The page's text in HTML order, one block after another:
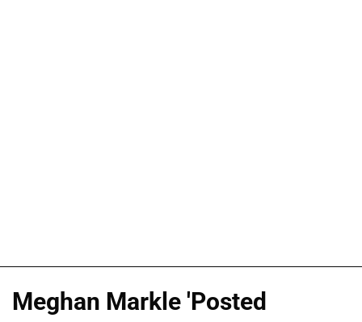
Meghan Markle 'Posted